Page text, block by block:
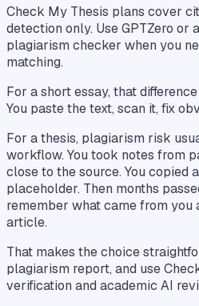
Check My Thesis plans cover
detection only. Use GPTZero or
plagiarism checker when you
matching.
For a short essay, that
You paste the text, scan it, fix
For a thesis, plagiarism risk
workflow. You took notes from
close to the source. You copied
placeholder. Then months
remember what came from you
article.
That makes the choice
plagiarism report, and use
verification and academic AI